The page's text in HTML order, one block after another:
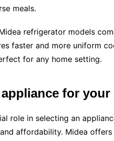
meals.
refrigerator models
faster and more uniform
for any home setting.
for your
role in selecting an
affordability. Midea